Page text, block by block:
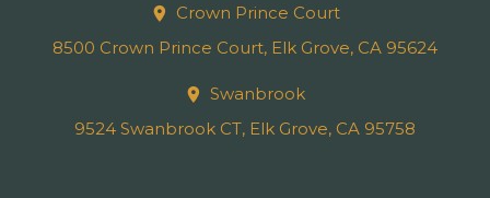
Crown Prince Court
8500 Crown Prince Court, Elk Grove, CA 95624
Swanbrook
9524 Swanbrook CT, Elk Grove, CA 95758